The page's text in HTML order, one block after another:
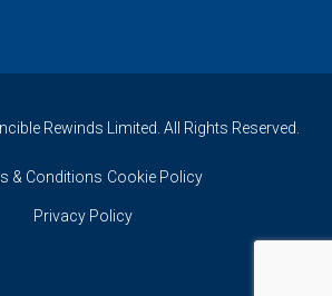
Rewinds Limited. All Rights Reserved.
& Conditions Cookie Policy
Privacy Policy